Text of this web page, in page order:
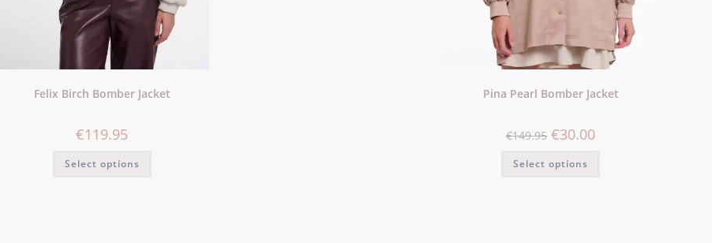
Felix Birch Bomber Jacket
€119.95
Select options
Pina Pearl Bomber Jacket
€149.95 €30.00
Select options